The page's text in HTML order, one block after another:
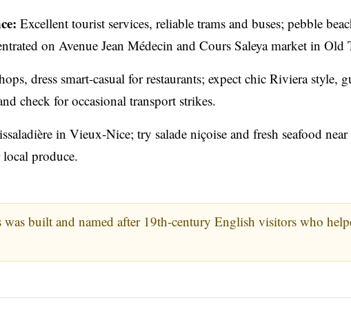
Excellent tourist services, reliable trams and buses; pebble
on Avenue Jean Médecin and Cours Saleya market in Old
dress smart-casual for restaurants; expect chic Riviera style,
check for occasional transport strikes.
in Vieux-Nice; try salade niçoise and fresh seafood
produce.
was built and named after 19th-century English visitors who